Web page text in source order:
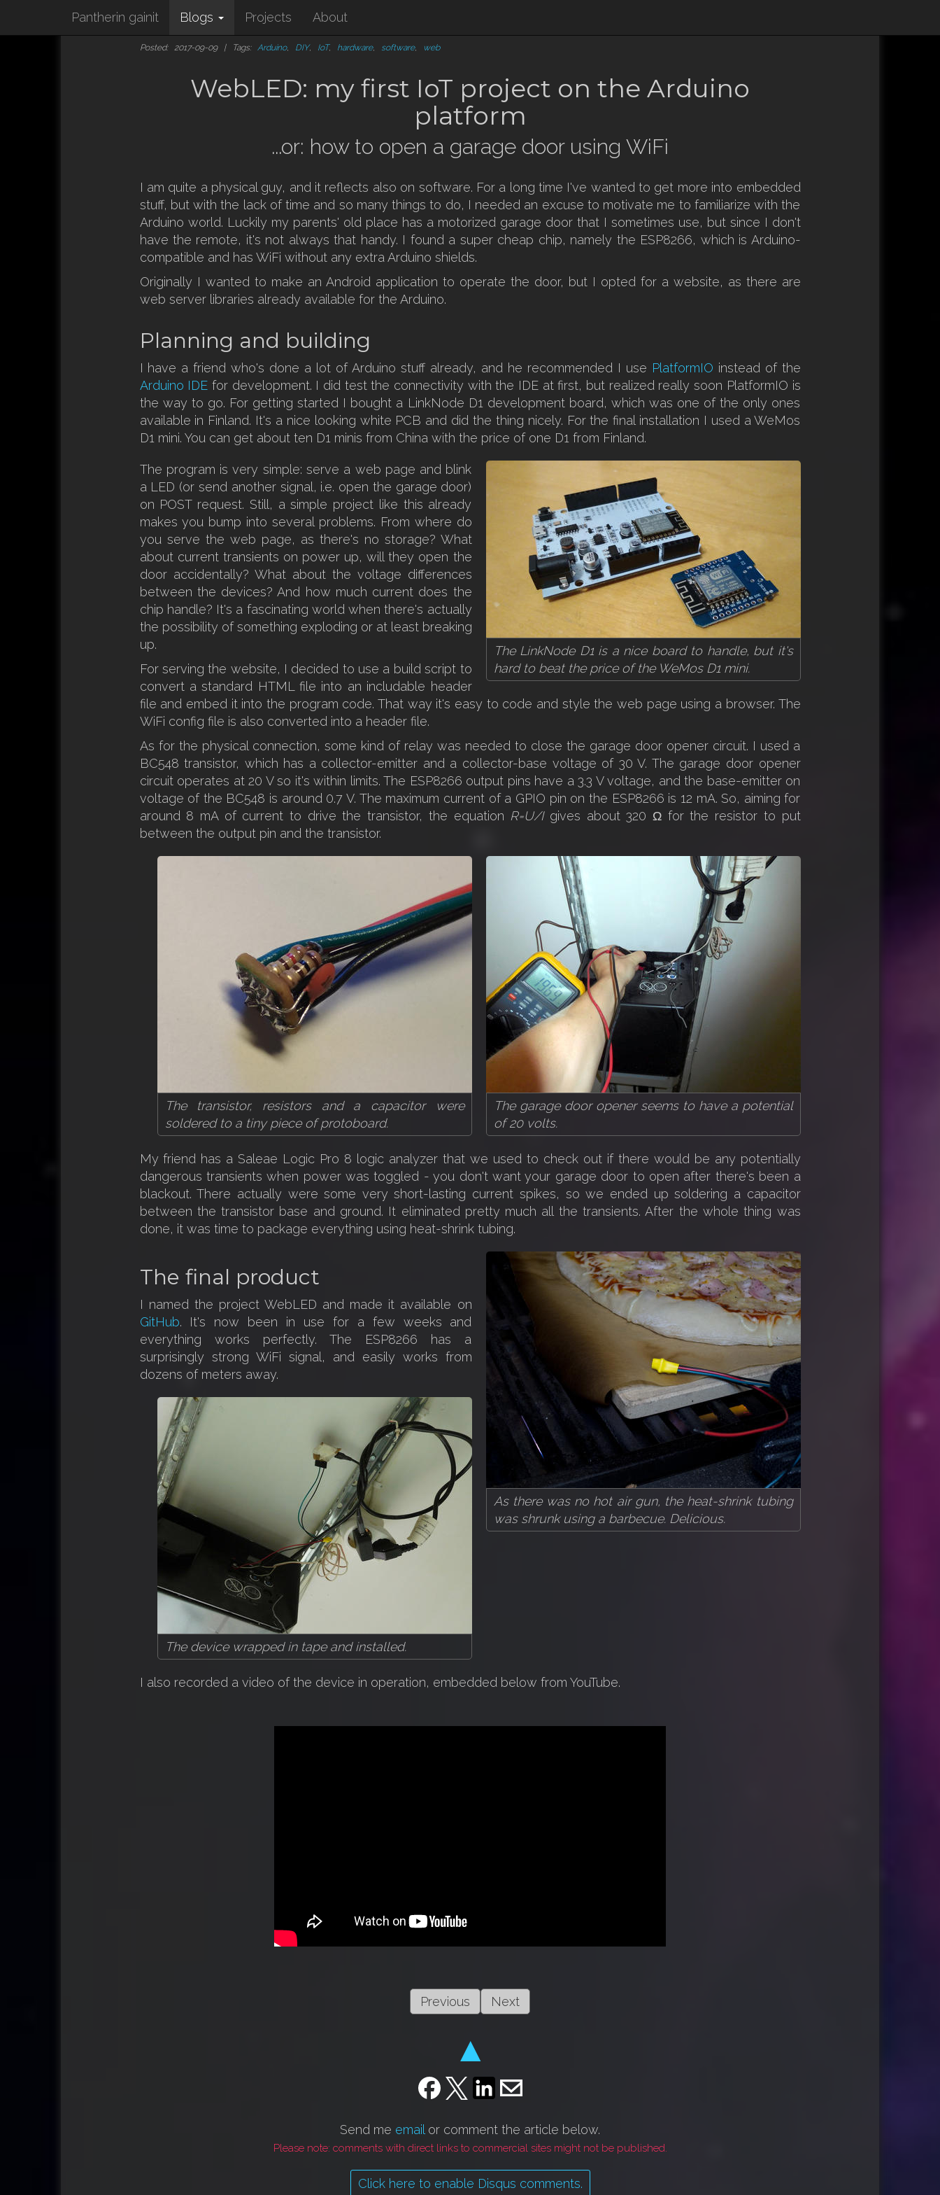
Pantherin gainit Blogs Projects About
Posted: 2017-09-09 | Tags: Arduino, DIY, IoT, hardware, software, web
WebLED: my first IoT project on the Arduino
platform
...or: how to open a garage door using WiFi
I am quite a physical guy, and it reflects also on software. For a long time I've wanted to get more into embedded
stuff, but with the lack of time and so many things to do, I needed an excuse to motivate me to familiarize with the
Arduino world. Luckily my parents' old place has a motorized garage door that I sometimes use, but since I don't
have the remote, it's not always that handy. I found a super cheap chip, namely the ESP8266, which is Arduino-
compatible and has WiFi without any extra Arduino shields.
Originally I wanted to make an Android application to operate the door, but I opted for a website, as there are
web server libraries already available for the Arduino.
Planning and building
I have a friend who's done a lot of Arduino stuff already, and he recommended I use PlatformIO instead of the
Arduino IDE for development. I did test the connectivity with the IDE at first, but realized really soon PlatformIO is
the way to go. For getting started I bought a LinkNode D1 development board, which was one of the only ones
available in Finland. It's a nice looking white PCB and did the thing nicely. For the final installation I used a WeMos
D1 mini. You can get about ten D1 minis from China with the price of one D1 from Finland.
The LinkNode D1 is a nice board to handle, but it's
hard to beat the price of the WeMos D1 mini.
The program is very simple: serve a web page and blink
a LED (or send another signal, i.e. open the garage door)
on POST request. Still, a simple project like this already
makes you bump into several problems. From where do
you serve the web page, as there's no storage? What
about current transients on power up, will they open the
door accidentally? What about the voltage differences
between the devices? And how much current does the
chip handle? It's a fascinating world when there's actually
the possibility of something exploding or at least breaking
up.
For serving the website, I decided to use a build script to
convert a standard HTML file into an includable header
file and embed it into the program code. That way it's easy to code and style the web page using a browser. The
WiFi config file is also converted into a header file.
As for the physical connection, some kind of relay was needed to close the garage door opener circuit. I used a
BC548 transistor, which has a collector-emitter and a collector-base voltage of 30 V. The garage door opener
circuit operates at 20 V so it's within limits. The ESP8266 output pins have a 3.3 V voltage, and the base-emitter on
voltage of the BC548 is around 0.7 V. The maximum current of a GPIO pin on the ESP8266 is 12 mA. So, aiming for
around 8 mA of current to drive the transistor, the equation R=U/Igives about 320 Ω for the resistor to put
between the output pin and the transistor.
The garage door opener seems to have a potential
of 20 volts.
The transistor, resistors and a capacitor were
soldered to a tiny piece of protoboard.
My friend has a Saleae Logic Pro 8 logic analyzer that we used to check out if there would be any potentially
dangerous transients when power was toggled - you don't want your garage door to open after there's been a
blackout. There actually were some very short-lasting current spikes, so we ended up soldering a capacitor
between the transistor base and ground. It eliminated pretty much all the transients. After the whole thing was
done, it was time to package everything using heat-shrink tubing.
As there was no hot air gun, the heat-shrink tubing
was shrunk using a barbecue. Delicious.
The final product
I named the project WebLED and made it available on
GitHub. It's now been in use for a few weeks and
everything works perfectly. The ESP8266 has a
surprisingly strong WiFi signal, and easily works from
dozens of meters away.
The device wrapped in tape and installed.
I also recorded a video of the device in operation, embedded below from YouTube.
Previous Next
▲
Send me email or comment the article below.
Please note: comments with direct links to commercial sites might not be published.
Click here to enable Disqus comments.